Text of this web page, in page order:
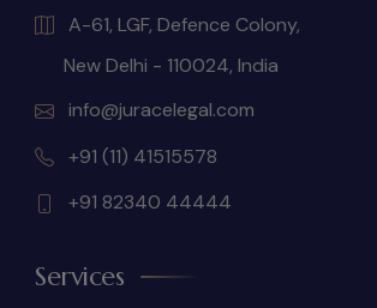
A-61, LGF, Defence Colony,
New Delhi - 110024, India
info@juracelegal.com
+91 (11) 41515578
+91 82340 44444
Services